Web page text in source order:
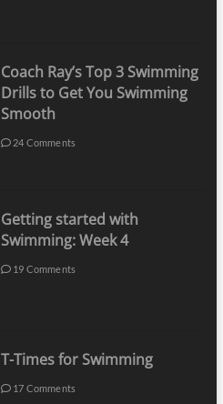
Coach Ray’s Top 3 Swimming
Drills to Get You Swimming
Smooth
24 Comments
Getting started with
Swimming: Week 4
19 Comments
T-Times for Swimming
17 Comments